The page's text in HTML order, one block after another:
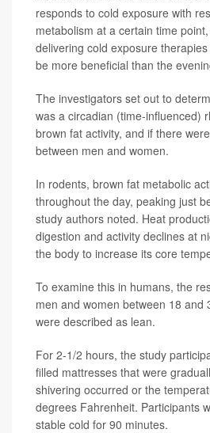
responds to cold exposure with
metabolism at a certain time
delivering cold exposure
be more beneficial than the
The investigators set out to
was a circadian (time-influenced)
brown fat activity, and if there
between men and women.
In rodents, brown fat metabolic
throughout the day, peaking just
study authors noted. Heat
digestion and activity declines at
the body to increase its core
To examine this in humans, the
men and women between 18 and
were described as lean.
For 2-1/2 hours, the study
filled mattresses that were
shivering occurred or the
degrees Fahrenheit. Participants
stable cold for 90 minutes.